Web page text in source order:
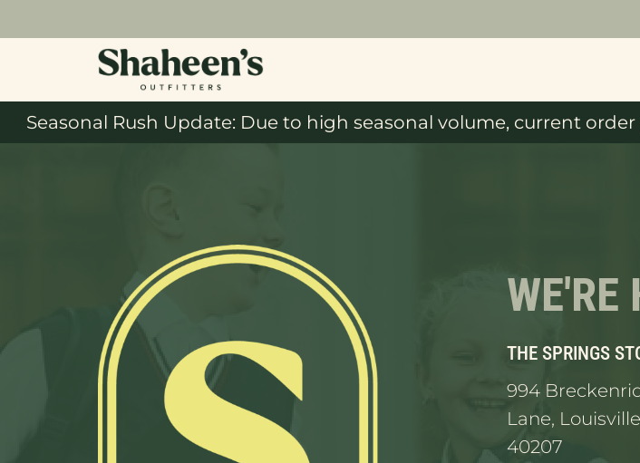
Seasonal Rush Update: Due to high seasonal volume, current
WE'RE
THE SPRINGS
994
Lane,
40207